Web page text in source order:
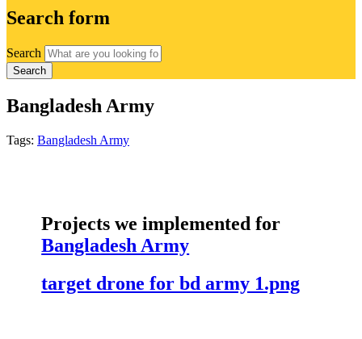
Search form
Search
Bangladesh Army
Tags: Bangladesh Army
Projects we implemented for
Bangladesh Army
target drone for bd army 1.png